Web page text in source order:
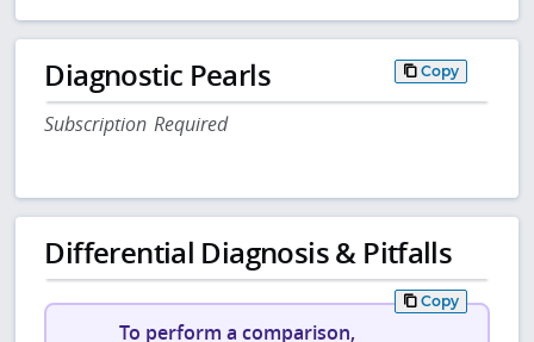
Diagnostic Pearls Copy
Subscription Required
Differential Diagnosis & Pitfalls
Copy
To perform a comparison,